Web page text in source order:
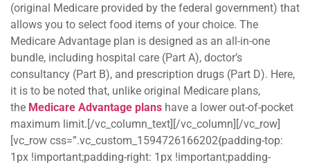
(original Medicare provided by the federal government) that
allows you to select food items of your choice. The
Medicare Advantage plan is designed as an all-in-one
bundle, including hospital care (Part A), doctor’s
consultancy (Part B), and prescription drugs (Part D). Here,
it is to be noted that, unlike original Medicare plans,
the Medicare Advantage plans have a lower out-of-pocket
maximum limit.[/vc_column_text][/vc_column][/vc_row]
[vc_row css=”.vc_custom_1594726166202{padding-top:
1px !important;padding-right: 1px !important;padding-